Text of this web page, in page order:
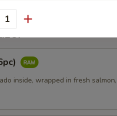
inside, wrapped in fresh